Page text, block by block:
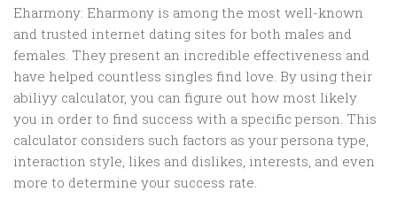
Eharmony: Eharmony is among the most well-known
and trusted internet dating sites for both males and
females. They present an incredible effectiveness and
have helped countless singles find love. By using their
abiliyy calculator, you can figure out how most likely
you in order to find success with a specific person. This
calculator considers such factors as your persona type,
interaction style, likes and dislikes, interests, and even
more to determine your success rate.